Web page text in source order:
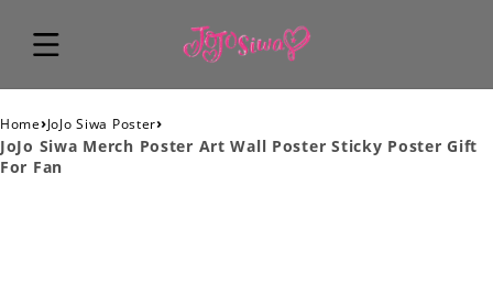
Home›JoJo Siwa Poster›
JoJo Siwa Merch Poster Art Wall Poster Sticky Poster Gift
For Fan